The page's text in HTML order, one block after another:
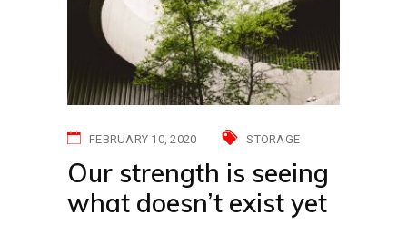
FEBRUARY 10, 2020 STORAGE
Our strength is seeing
what doesn’t exist yet